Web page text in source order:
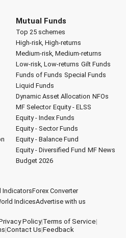
Mutual Funds
Top 25 schemes
High-risk, High-returns
Medium-risk, Medium-returns
Low-risk, Low-returns Gilt Funds
Funds of Funds Special Funds
Liquid Funds
Dynamic Asset Allocation NFOs
MF Selector Equity - ELSS
Equity - Index Funds
Equity - Sector Funds
Equity - Balance Fund
Equity - Diversified Fund MF News
Budget 2026
IndicatorsForex Converter
IndicesAdvertise with us
Policy|Terms of Service|
|Contact Us|Feedback